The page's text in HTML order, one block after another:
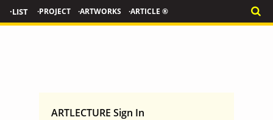
·LIST ·PROJECT ·ARTWORKS ·ARTICLE ®
ARTLECTURE Sign In